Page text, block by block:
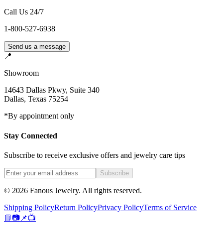
Call Us 24/7
1-800-527-6938
Send us a message
📍
Showroom
14643 Dallas Pkwy, Suite 340
Dallas, Texas 75254
*By appointment only
Stay Connected
Subscribe to receive exclusive offers and jewelry care tips
Subscribe
© 2026 Fanous Jewelry. All rights reserved.
Shipping PolicyReturn PolicyPrivacy PolicyTerms of Service
📘📷 📌📺